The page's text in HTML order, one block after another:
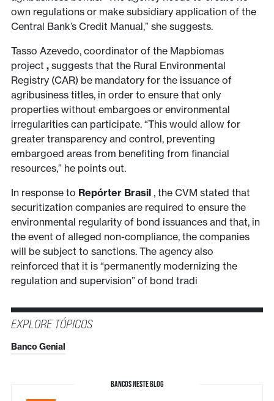
own regulations or make subsidiary application of the
Central Bank’s Credit Manual,” she suggests.
Tasso Azevedo, coordinator of the Mapbiomas
project ,suggests that the Rural Environmental
Registry (CAR) be mandatory for the issuance of
agribusiness titles, in order to ensure that only
properties without embargoes or environmental
irregularities can participate. “This would allow for
greater transparency and control, preventing
embargoed areas from benefiting from financial
resources,” he points out.
In response to Repórter Brasil, the CVM stated that
securitization companies are required to ensure the
environmental regularity of bond issuances and that, in
the event of alleged non-compliance, the companies
will be subject to sanctions. The agency also
reinforced that it is “permanently modernizing the
regulation and supervision” of bond tradi
EXPLORE TÓPICOS
Banco Genial
BANCOS NESTE BLOG